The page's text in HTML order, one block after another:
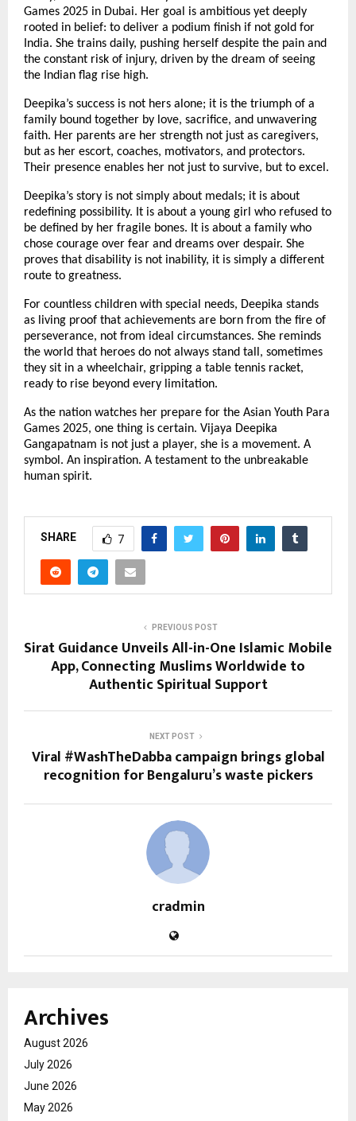
Games 2025 in Dubai. Her goal is ambitious yet deeply
rooted in belief: to deliver a podium finish if not gold for
India. She trains daily, pushing herself despite the pain and
the constant risk of injury, driven by the dream of seeing
the Indian flag rise high.
Deepika’s success is not hers alone; it is the triumph of a
family bound together by love, sacrifice, and unwavering
faith. Her parents are her strength not just as caregivers,
but as her escort, coaches, motivators, and protectors.
Their presence enables her not just to survive, but to excel.
Deepika’s story is not simply about medals; it is about
redefining possibility. It is about a young girl who refused to
be defined by her fragile bones. It is about a family who
chose courage over fear and dreams over despair. She
proves that disability is not inability, it is simply a different
route to greatness.
For countless children with special needs, Deepika stands
as living proof that achievements are born from the fire of
perseverance, not from ideal circumstances. She reminds
the world that heroes do not always stand tall, sometimes
they sit in a wheelchair, gripping a table tennis racket,
ready to rise beyond every limitation.
As the nation watches her prepare for the Asian Youth Para
Games 2025, one thing is certain. Vijaya Deepika
Gangapatnam is not just a player, she is a movement. A
symbol. An inspiration. A testament to the unbreakable
human spirit.
SHARE 7
PREVIOUS POST
Sirat Guidance Unveils All-in-One Islamic Mobile
App, Connecting Muslims Worldwide to
Authentic Spiritual Support
NEXT POST
Viral #WashTheDabba campaign brings global
recognition for Bengaluru’s waste pickers
cradmin
Archives
August 2026
July 2026
June 2026
May 2026